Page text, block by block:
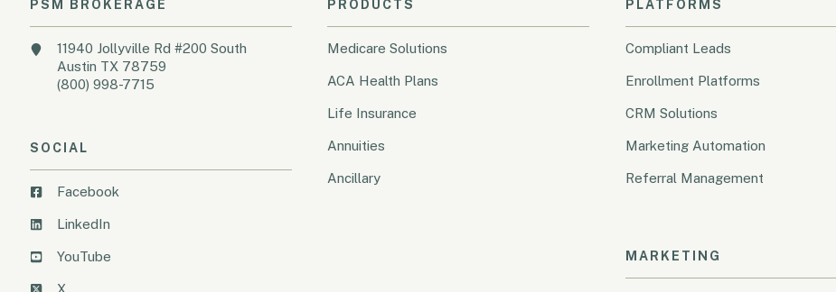
PSM BROKERAGE
11940 Jollyville Rd #200 South
Austin TX 78759
(800) 998-7715
SOCIAL
Facebook
LinkedIn
YouTube
X
PRODUCTS
Medicare Solutions
ACA Health Plans
Life Insurance
Annuities
Ancillary
PLATFORMS
Compliant Leads
Enrollment Platforms
CRM Solutions
Marketing Automation
Referral Management
MARKETING